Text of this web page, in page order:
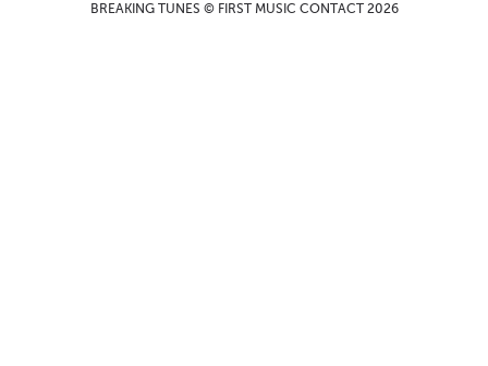
BREAKING TUNES © FIRST MUSIC CONTACT 2026